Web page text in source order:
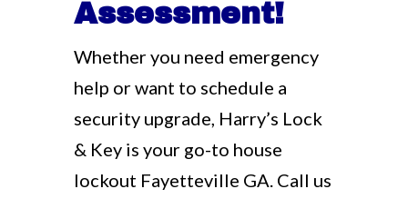
Assessment!
Whether you need emergency
help or want to schedule a
security upgrade, Harry’s Lock
& Key is your go-to house
lockout Fayetteville GA. Call us